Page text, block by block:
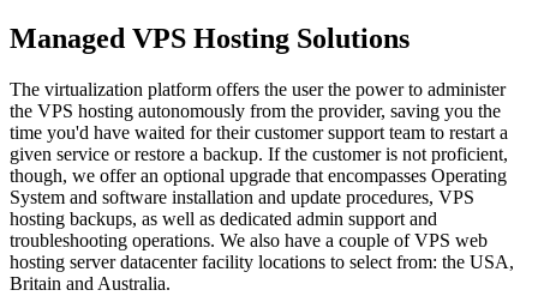
Managed VPS Hosting Solutions
The virtualization platform offers the user the power to administer
the VPS hosting autonomously from the provider, saving you the
time you'd have waited for their customer support team to restart a
given service or restore a backup. If the customer is not proficient,
though, we offer an optional upgrade that encompasses Operating
System and software installation and update procedures, VPS
hosting backups, as well as dedicated admin support and
troubleshooting operations. We also have a couple of VPS web
hosting server datacenter facility locations to select from: the USA,
Britain and Australia.